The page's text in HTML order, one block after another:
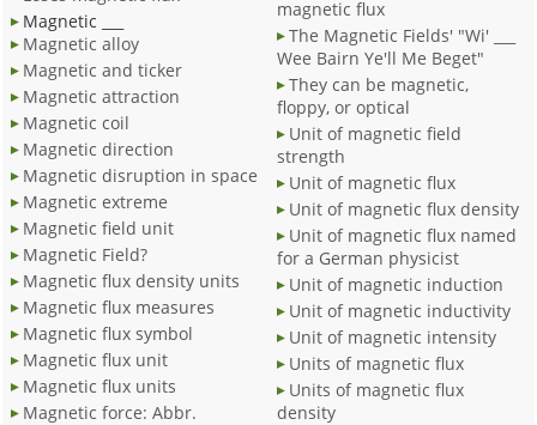
Magnetic ___
Magnetic alloy
Magnetic and ticker
Magnetic attraction
Magnetic coil
Magnetic direction
Magnetic disruption in space
Magnetic extreme
Magnetic field unit
Magnetic Field?
Magnetic flux density units
Magnetic flux measures
Magnetic flux symbol
Magnetic flux unit
Magnetic flux units
Magnetic force: Abbr.
magnetic flux
The Magnetic Fields' "Wi' ___
Wee Bairn Ye'll Me Beget"
They can be magnetic,
floppy, or optical
Unit of magnetic field
strength
Unit of magnetic flux
Unit of magnetic flux density
Unit of magnetic flux named
for a German physicist
Unit of magnetic induction
Unit of magnetic inductivity
Unit of magnetic intensity
Units of magnetic flux
Units of magnetic flux
density